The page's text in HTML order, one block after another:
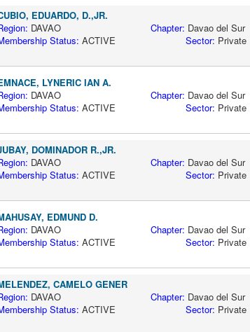
EDUARDO, D.,JR.
DAVAO Chapter: Davao del Sur
Status: ACTIVE Sector: Private
LYNERIC IAN A.
DAVAO Chapter: Davao del Sur
Status: ACTIVE Sector: Private
DOMINADOR R.,JR.
DAVAO Chapter: Davao del Sur
Status: ACTIVE Sector: Private
EDMUND D.
DAVAO Chapter: Davao del Sur
Status: ACTIVE Sector: Private
CAMELO GENER
DAVAO Chapter: Davao del Sur
Status: ACTIVE Sector: Private